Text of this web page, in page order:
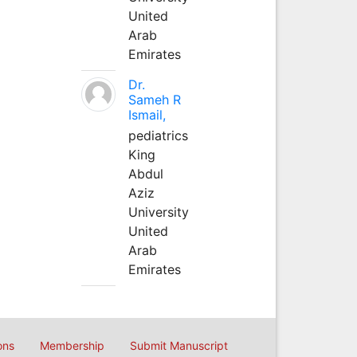
United
Arab
Emirates
Dr.
Sameh R
Ismail,
pediatrics
King
Abdul
Aziz
University
United
Arab
Emirates
Membership Submit Manuscript